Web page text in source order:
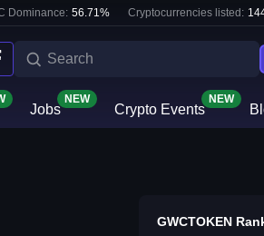
Dominance: 56.71% Cryptocurrencies listed:
Jobs
NEW
Crypto Events
NEW
GWCTOKEN